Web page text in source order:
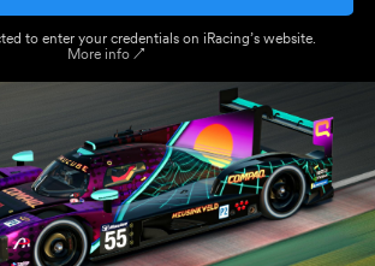
to enter your credentials on iRacing’s website.
More info ↗